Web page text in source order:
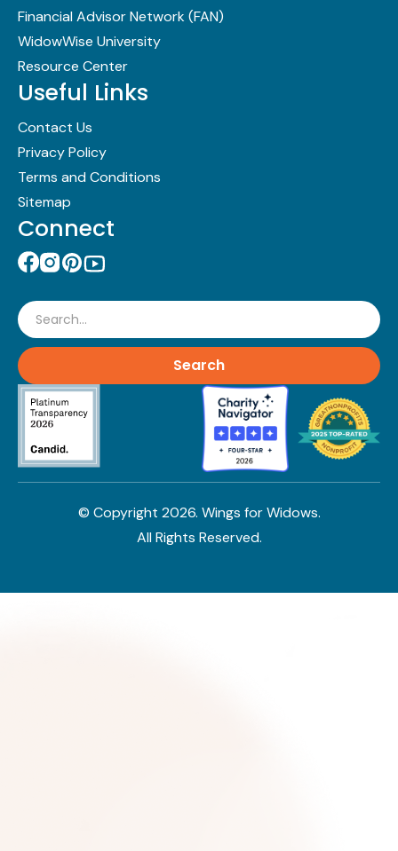
Financial Advisor Network (FAN)
WidowWise University
Resource Center
Useful Links
Contact Us
Privacy Policy
Terms and Conditions
Sitemap
Connect
Search
© Copyright 2026. Wings for Widows.
All Rights Reserved.